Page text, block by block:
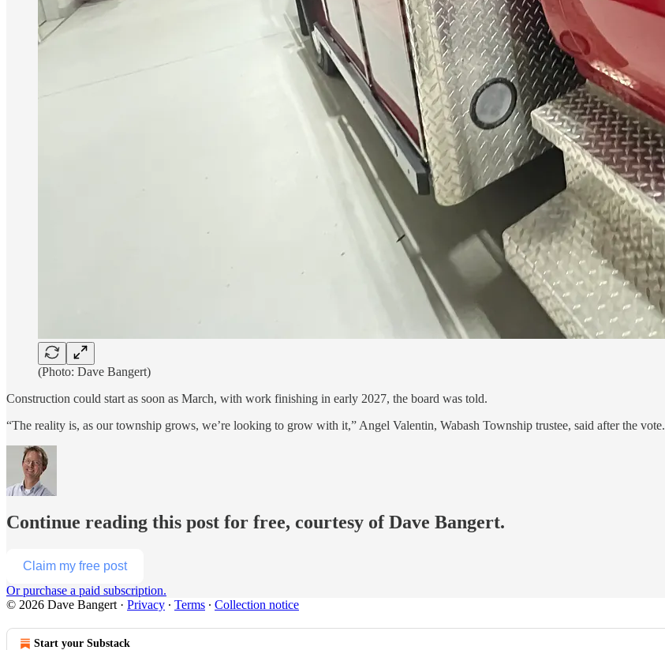
(Photo: Dave Bangert)
Construction could start as soon as March, with work finishing in early 2027, the board was told.
“The reality is, as our township grows, we’re looking to grow with it,” Angel Valentin, Wabash Township trustee, said after the vote.
Continue reading this post for free, courtesy of Dave Bangert.
Claim my free post
Or purchase a paid subscription.
© 2026 Dave Bangert · Privacy ∙ Terms ∙ Collection notice
Start your Substack